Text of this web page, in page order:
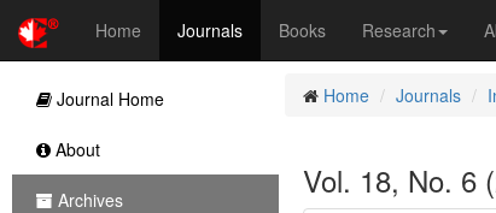
Home Journals Books Research
Home Journals
Vol. 18, No. 6
Journal Home
About
Archives